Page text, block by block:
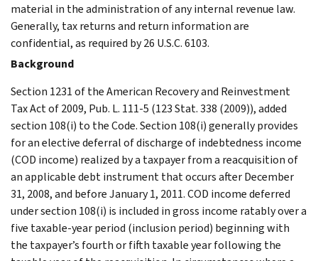
material in the administration of any internal revenue law.
Generally, tax returns and return information are
confidential, as required by 26 U.S.C. 6103.
Background
Section 1231 of the American Recovery and Reinvestment
Tax Act of 2009, Pub. L. 111-5 (123 Stat. 338 (2009)), added
section 108(i) to the Code. Section 108(i) generally provides
for an elective deferral of discharge of indebtedness income
(COD income) realized by a taxpayer from a reacquisition of
an applicable debt instrument that occurs after December
31, 2008, and before January 1, 2011. COD income deferred
under section 108(i) is included in gross income ratably over a
five taxable-year period (inclusion period) beginning with
the taxpayer’s fourth or fifth taxable year following the